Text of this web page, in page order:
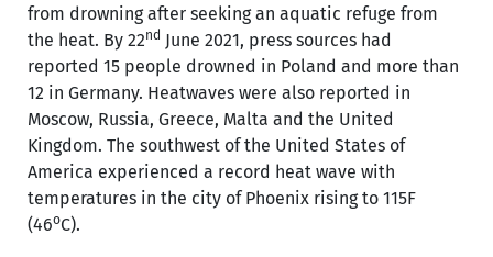
from drowning after seeking an aquatic refuge from
the heat. By 22nd June 2021, press sources had
reported 15 people drowned in Poland and more than
12 in Germany. Heatwaves were also reported in
Moscow, Russia, Greece, Malta and the United
Kingdom. The southwest of the United States of
America experienced a record heat wave with
temperatures in the city of Phoenix rising to 115F
(46oC).